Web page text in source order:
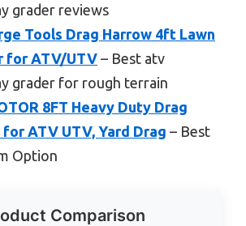
grader reviews
Tools Drag Harrow 4ft Lawn
for ATV/UTV – Best atv
grader for rough terrain
8FT Heavy Duty Drag
for ATV UTV, Yard Drag – Best
Option
Comparison